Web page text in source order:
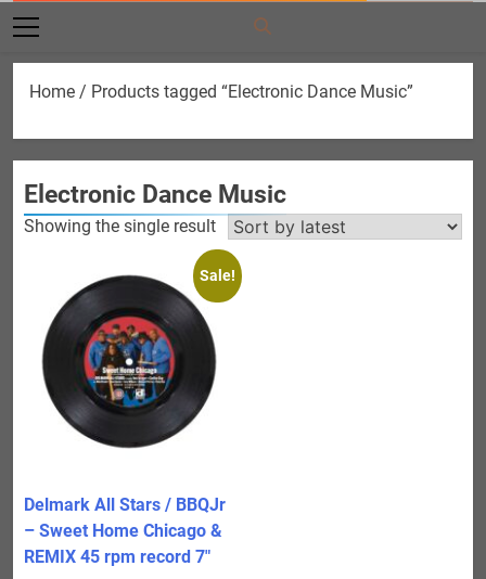
Home / Products tagged “Electronic Dance Music”
Electronic Dance Music
Showing the single result
Sale!
Delmark All Stars / BBQJr
– Sweet Home Chicago &
REMIX 45 rpm record 7″